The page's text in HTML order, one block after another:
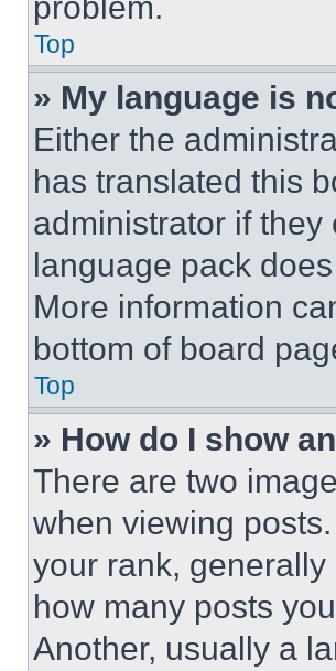
Top
» My language is
Either the
has translated this
administrator if
language pack
More information
bottom of board
Top
» How do I show
There are two
when viewing
your rank,
how many posts
Another, usually a